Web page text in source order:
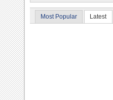
Most Popular Latest